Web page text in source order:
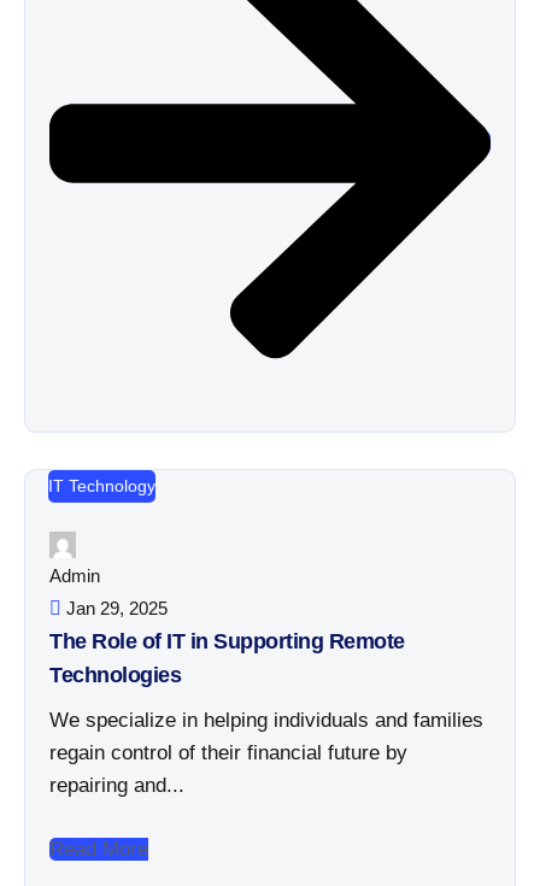
IT Technology
Admin
Jan 29, 2025
The Role of IT in Supporting Remote
Technologies
We specialize in helping individuals and families
regain control of their financial future by
repairing and...
Read More